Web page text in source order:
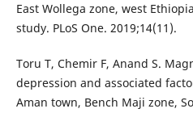
East Wollega zone, west
study. PLoS One. 2019;14(11).
Toru T, Chemir F, Anand S.
depression and associated
Aman town, Bench Maji zone,